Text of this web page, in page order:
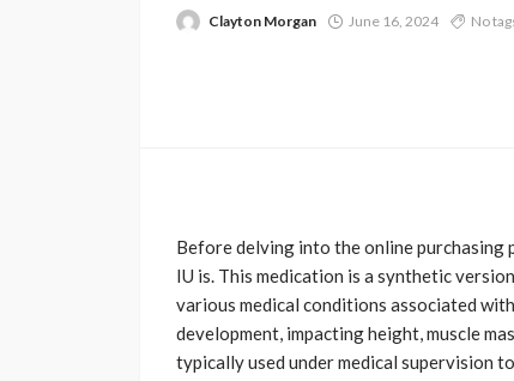
Clayton Morgan June 16, 2024 No
Before delving into the online purchasing
IU is. This medication is a synthetic
various medical conditions associated
development, impacting height, muscle
typically used under medical supervision